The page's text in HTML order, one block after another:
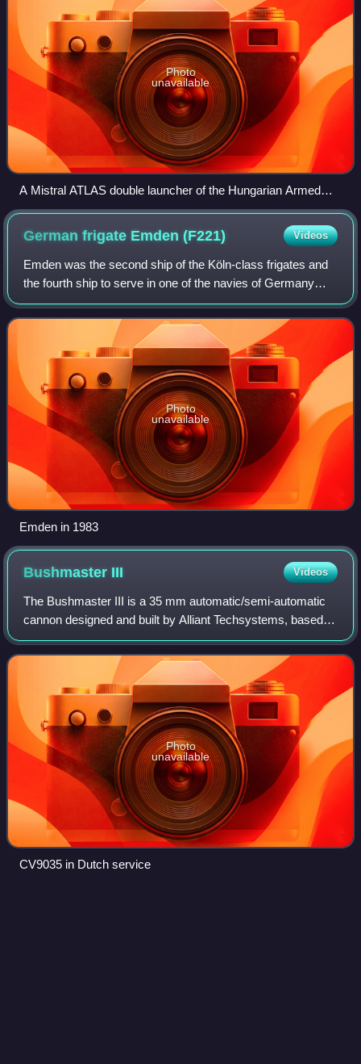
Photo
unavailable
A Mistral ATLAS double launcher of the Hungarian Armed
Forces
German frigate Emden(F221) Videos
Emden was the second ship of the Köln-class frigates and
the fourth ship to serve in one of the navies of Germany
named after the city of Emden in the German state of Lower
Saxony. Her predecessor was
Photo
unavailable
Emden in 1983
Bushmaster III Videos
The Bushmaster III is a 35 mm automatic/semi-automatic
cannon designed and built by Alliant Techsystems, based
on the 25 mm M242 Bushmaster. The weapon has been
selected as primary armament for the CV
Photo
unavailable
CV9035 in Dutch service